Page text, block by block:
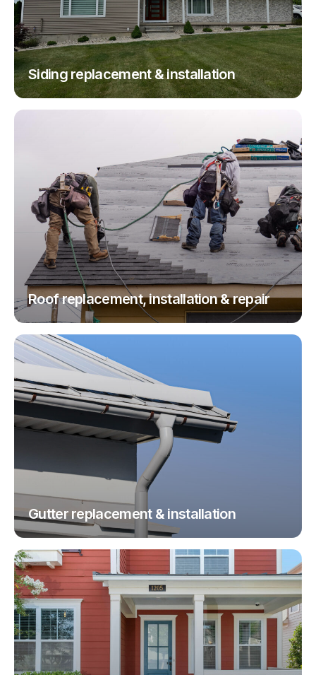
Siding replacement & installation
Roof replacement, installation & repair
Gutter replacement & installation